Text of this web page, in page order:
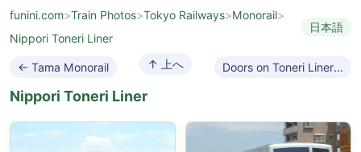
funini.com>Train Photos>Tokyo Railways>Monorail>
Nippori Toneri Liner
日本語
← Tama Monorail ↑ 上へ Doors on Toneri Liner →
Nippori Toneri Liner